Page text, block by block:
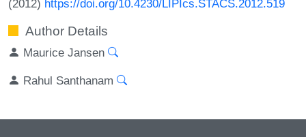
(2012) https://doi.org/10.4230/LIPIcs.STACS.2012.519
Author Details
Maurice Jansen
Rahul Santhanam